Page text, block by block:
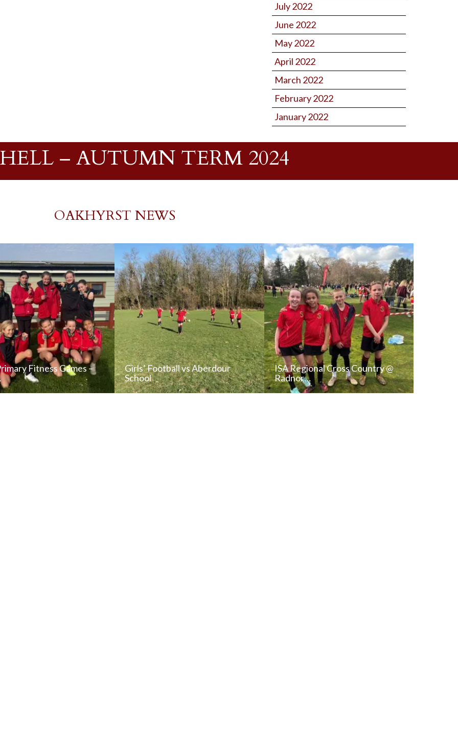
July 2022
June 2022
May 2022
April 2022
March 2022
February 2022
January 2022
– AUTUMN TERM 2024
OAKHYRST NEWS
Fitness Games –
Girls’ Football vs Aberdour
School
ISA Regional Cross Country @
Radnor…